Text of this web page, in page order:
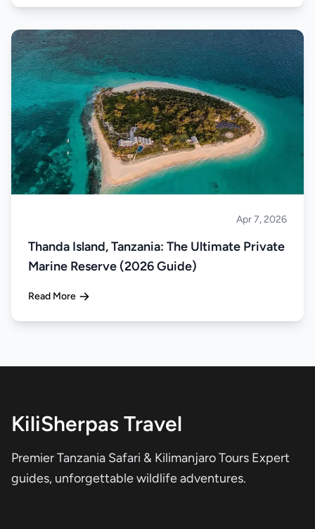
Apr 7, 2026
Thanda Island, Tanzania: The Ultimate Private
Marine Reserve (2026 Guide)
Read More
KiliSherpas Travel
Premier Tanzania Safari & Kilimanjaro Tours Expert
guides, unforgettable wildlife adventures.